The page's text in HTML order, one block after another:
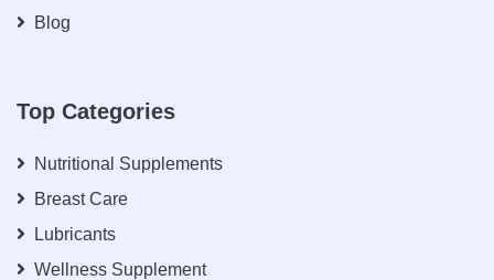
Blog
Top Categories
Nutritional Supplements
Breast Care
Lubricants
Wellness Supplement